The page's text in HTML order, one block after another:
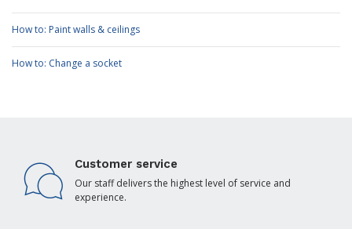
How to: Paint walls & ceilings
How to: Change a socket
Customer service
Our staff delivers the highest level of service and
experience.